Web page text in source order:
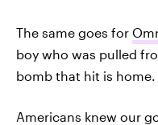
The same goes for
boy who was pulled
bomb that hit is home.
Americans knew our